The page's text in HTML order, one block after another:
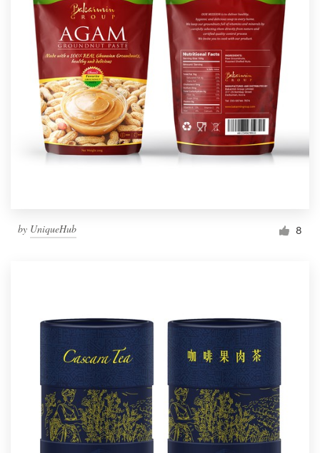
by UniqueHub 8